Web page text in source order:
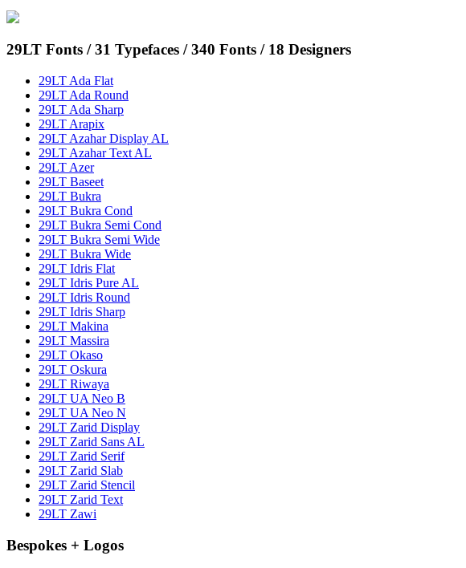
29LT Fonts / 31 Typefaces / 340 Fonts / 18 Designers
29LT Ada Flat
29LT Ada Round
29LT Ada Sharp
29LT Arapix
29LT Azahar Display AL
29LT Azahar Text AL
29LT Azer
29LT Baseet
29LT Bukra
29LT Bukra Cond
29LT Bukra Semi Cond
29LT Bukra Semi Wide
29LT Bukra Wide
29LT Idris Flat
29LT Idris Pure AL
29LT Idris Round
29LT Idris Sharp
29LT Makina
29LT Massira
29LT Okaso
29LT Oskura
29LT Riwaya
29LT UA Neo B
29LT UA Neo N
29LT Zarid Display
29LT Zarid Sans AL
29LT Zarid Serif
29LT Zarid Slab
29LT Zarid Stencil
29LT Zarid Text
29LT Zawi
Bespokes + Logos